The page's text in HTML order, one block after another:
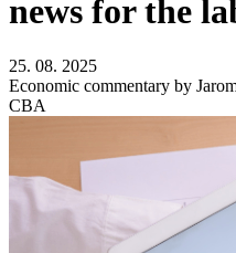
news for the
25. 08. 2025
Economic commentary by
CBA